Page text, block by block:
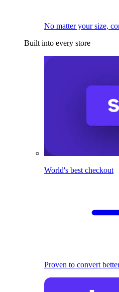
No matter your size,
Built into every store
World's best checkout
Proven to convert